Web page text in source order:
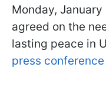
Monday,
agreed on the
lasting peace in
press conference